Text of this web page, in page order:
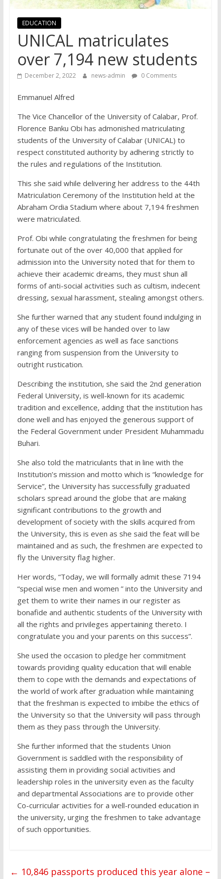
EDUCATION
UNICAL matriculates
over 7,194 new students
December 2, 2022 news-admin 0 Comments
Emmanuel Alfred
The Vice Chancellor of the University of Calabar, Prof.
Florence Banku Obi has admonished matriculating
students of the University of Calabar (UNICAL) to
respect constituted authority by adhering strictly to
the rules and regulations of the Institution.
This she said while delivering her address to the 44th
Matriculation Ceremony of the Institution held at the
Abraham Ordia Stadium where about 7,194 freshmen
were matriculated.
Prof. Obi while congratulating the freshmen for being
fortunate out of the over 40,000 that applied for
admission into the University noted that for them to
achieve their academic dreams, they must shun all
forms of anti-social activities such as cultism, indecent
dressing, sexual harassment, stealing amongst others.
She further warned that any student found indulging in
any of these vices will be handed over to law
enforcement agencies as well as face sanctions
ranging from suspension from the University to
outright rustication.
Describing the institution, she said the 2nd generation
Federal University, is well-known for its academic
tradition and excellence, adding that the institution has
done well and has enjoyed the generous support of
the Federal Government under President Muhammadu
Buhari.
She also told the matriculants that in line with the
Institution’s mission and motto which is “knowledge for
Service”, the University has successfully graduated
scholars spread around the globe that are making
significant contributions to the growth and
development of society with the skills acquired from
the University, this is even as she said the feat will be
maintained and as such, the freshmen are expected to
fly the University flag higher.
Her words, “Today, we will formally admit these 7194
“special wise men and women ” into the University and
get them to write their names in our register as
bonafide and authentic students of the University with
all the rights and privileges appertaining thereto. I
congratulate you and your parents on this success”.
She used the occasion to pledge her commitment
towards providing quality education that will enable
them to cope with the demands and expectations of
the world of work after graduation while maintaining
that the freshman is expected to imbibe the ethics of
the University so that the University will pass through
them as they pass through the University.
She further informed that the students Union
Government is saddled with the responsibility of
assisting them in providing social activities and
leadership roles in the university even as the faculty
and departmental Associations are to provide other
Co-curricular activities for a well-rounded education in
the university, urging the freshmen to take advantage
of such opportunities.
← 10,846 passports produced this year alone –